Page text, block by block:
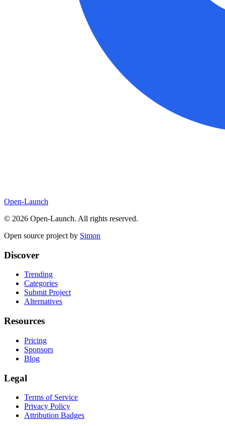
Open-Launch
© 2026 Open-Launch. All rights reserved.
Open source project by Simon
Discover
Trending
Categories
Submit Project
Alternatives
Resources
Pricing
Sponsors
Blog
Legal
Terms of Service
Privacy Policy
Attribution Badges